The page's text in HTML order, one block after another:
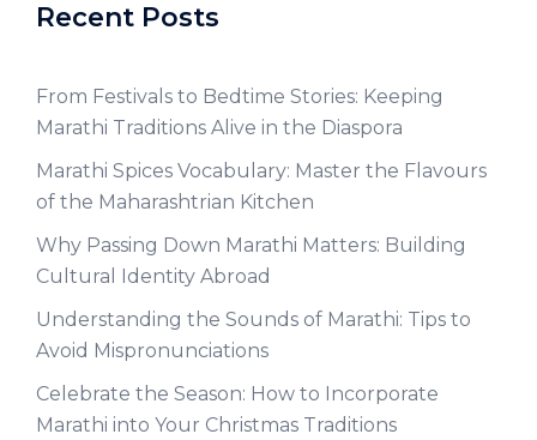
Recent Posts
From Festivals to Bedtime Stories: Keeping
Marathi Traditions Alive in the Diaspora
Marathi Spices Vocabulary: Master the Flavours
of the Maharashtrian Kitchen
Why Passing Down Marathi Matters: Building
Cultural Identity Abroad
Understanding the Sounds of Marathi: Tips to
Avoid Mispronunciations
Celebrate the Season: How to Incorporate
Marathi into Your Christmas Traditions